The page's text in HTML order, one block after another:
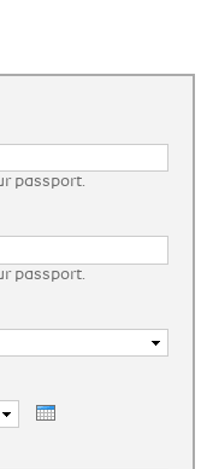
passport.
passport.
Day
Month
Year